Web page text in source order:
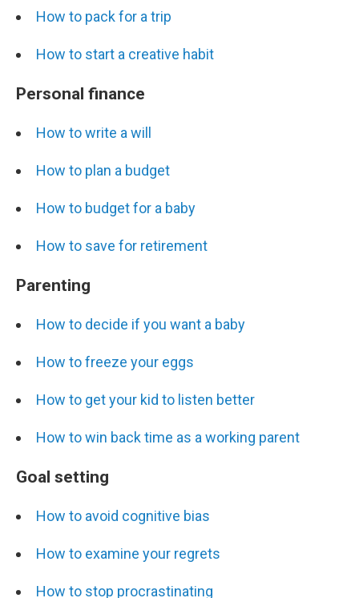
How to pack for a trip
How to start a creative habit
Personal finance
How to write a will
How to plan a budget
How to budget for a baby
How to save for retirement
Parenting
How to decide if you want a baby
How to freeze your eggs
How to get your kid to listen better
How to win back time as a working parent
Goal setting
How to avoid cognitive bias
How to examine your regrets
How to stop procrastinating